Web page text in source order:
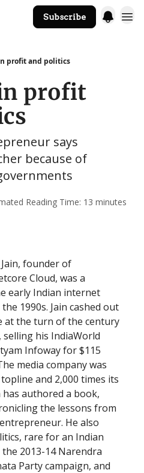
Subscribe
profit and politics
profit
says
because of
Reading Time: 13 minutes
founder of
Cloud, was a
early Indian internet
1990s. Jain cashed out
at the turn of the century
his IndiaWorld
Infoway for $115
media company was
and 2,000 times its
has authored a book,
the lessons from
He also
rare for an Indian
2013-14 Narendra
Party campaign, and